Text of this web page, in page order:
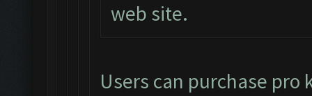
web site.
Users can purchase